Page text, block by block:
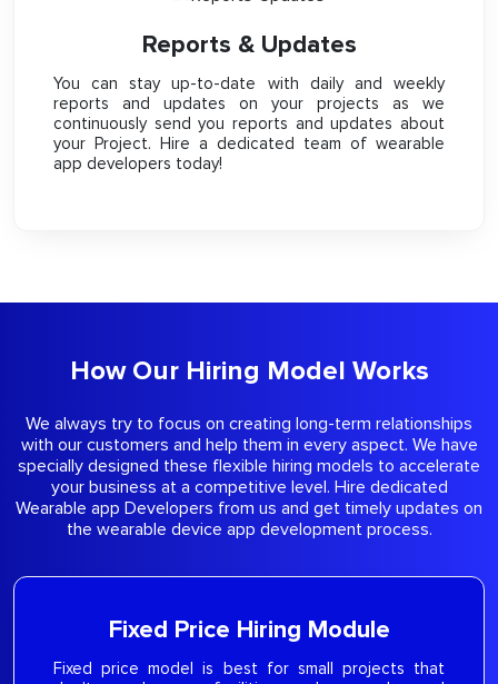
Reports & Updates
You can stay up-to-date with daily and weekly
reports and updates on your projects as we
continuously send you reports and updates about
your Project. Hire a dedicated team of wearable
app developers today!
How Our Hiring Model Works
We always try to focus on creating long-term relationships
with our customers and help them in every aspect. We have
specially designed these flexible hiring models to accelerate
your business at a competitive level. Hire dedicated
Wearable app Developers from us and get timely updates on
the wearable device app development process.
Fixed Price Hiring Module
Fixed price model is best for small projects that